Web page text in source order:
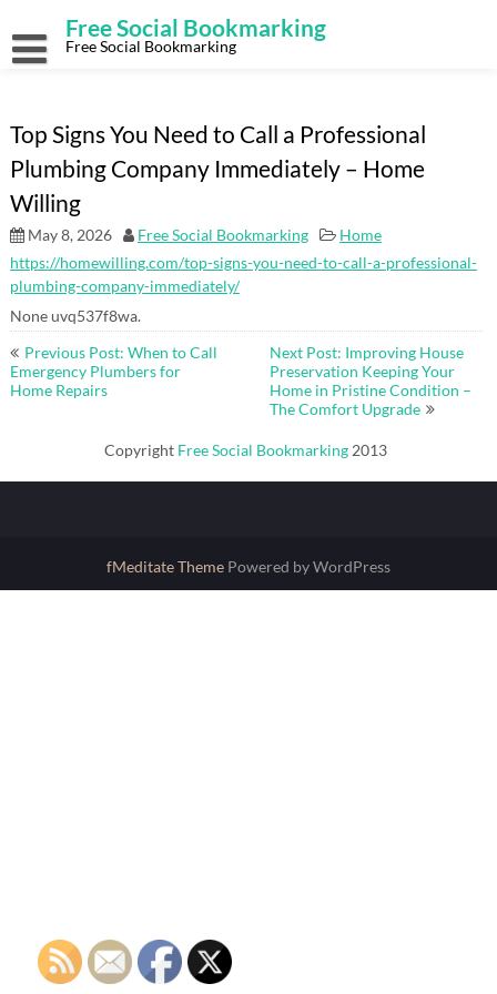
content
Free Social Bookmarking
Free Social Bookmarking
Top Signs You Need to Call a Professional
Plumbing Company Immediately – Home
Willing
May 8, 2026 Free Social Bookmarking
Home
https://homewilling.com/top-signs-you-need-to-call-a-professional-
plumbing-company-immediately/
None uvq537f8wa.
Post
navigation
Previous Post: When to Call
Emergency Plumbers for
Home Repairs
Next Post: Improving House
Preservation Keeping Your
Home in Pristine Condition –
The Comfort Upgrade
Copyright Free Social Bookmarking 2013
fMeditate Theme Powered by WordPress